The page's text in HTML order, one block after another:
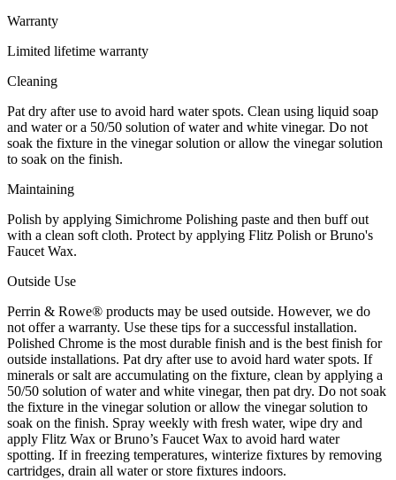
Warranty
Limited lifetime warranty
Cleaning
Pat dry after use to avoid hard water spots. Clean using liquid soap
and water or a 50/50 solution of water and white vinegar. Do not
soak the fixture in the vinegar solution or allow the vinegar solution
to soak on the finish.
Maintaining
Polish by applying Simichrome Polishing paste and then buff out
with a clean soft cloth. Protect by applying Flitz Polish or Bruno's
Faucet Wax.
Outside Use
Perrin & Rowe® products may be used outside. However, we do
not offer a warranty. Use these tips for a successful installation.
Polished Chrome is the most durable finish and is the best finish for
outside installations. Pat dry after use to avoid hard water spots. If
minerals or salt are accumulating on the fixture, clean by applying a
50/50 solution of water and white vinegar, then pat dry. Do not soak
the fixture in the vinegar solution or allow the vinegar solution to
soak on the finish. Spray weekly with fresh water, wipe dry and
apply Flitz Wax or Bruno’s Faucet Wax to avoid hard water
spotting. If in freezing temperatures, winterize fixtures by removing
cartridges, drain all water or store fixtures indoors.